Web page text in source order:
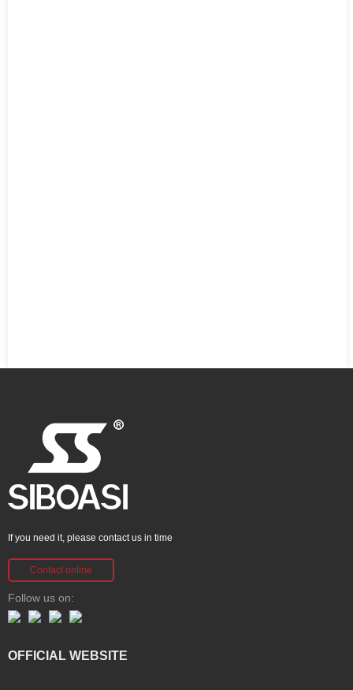
If you need it, please contact us in time
Contact online
Follow us on:
OFFICIAL WEBSITE